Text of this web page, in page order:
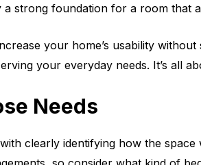
strong foundation for a room that
your home’s usability
your everyday needs. It’s all
Needs
clearly identifying how the